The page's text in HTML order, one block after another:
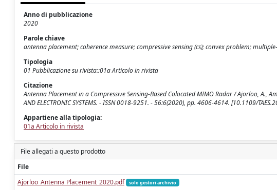
Anno di pubblicazione
2020
Parole chiave
antenna placement; coherence measure; compressive sensing (cs); convex problem;
Tipologia
01 Pubblicazione su rivista::01a Articolo in rivista
Citazione
Antenna Placement in a Compressive Sensing-Based Colocated MIMO Radar / Ajorloo, A.,
AND ELECTRONIC SYSTEMS. - ISSN 0018-9251. - 56:6(2020), pp. 4606-4614. [10.1109/
Appartiene alla tipologia:
01a Articolo in rivista
File allegati a questo prodotto
File
Ajorloo_Antenna Placement_2020.pdf
solo gestori archivio